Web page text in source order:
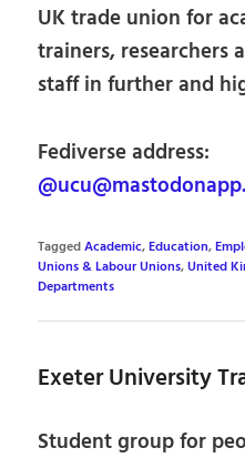
UK trade union for
trainers, researchers
staff in further and
Fediverse address:
TaggedAcademic,Education,
Unions & Labour Unions,United
Departments
Exeter University
Student group for